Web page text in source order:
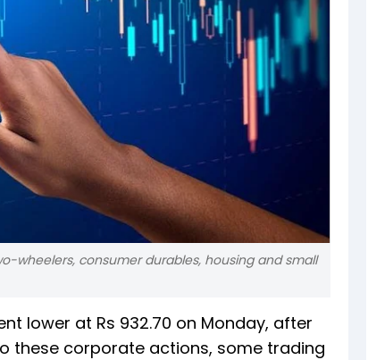
wheelers, consumer durables, housing and small
lower at Rs 932.70 on Monday, after
these corporate actions, some trading